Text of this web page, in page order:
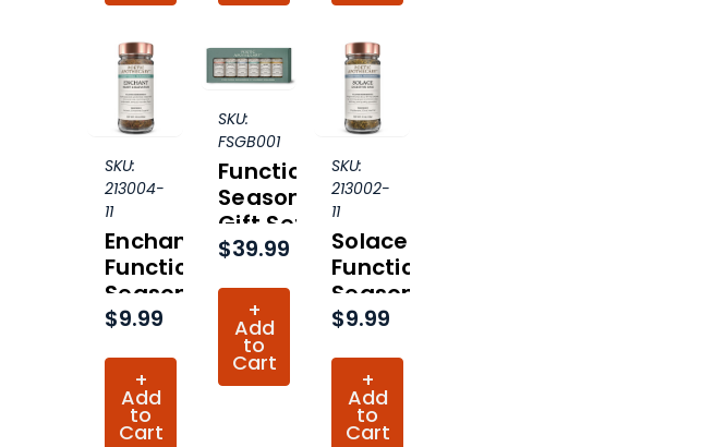
SKU:
213004-
11
Enchant
Functional
Seasoning
Organic
$9.99
+
Add
to
Cart
SKU:
FSGB001
Functional
Seasonings
Gift Set
$39.99
+
Add
to
Cart
SKU:
213002-
11
Solace
Functional
Seasoning
Organic
$9.99
+
Add
to
Cart